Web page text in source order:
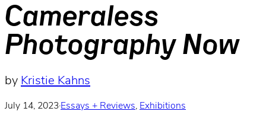
Cameraless
Photography Now
by Kristie Kahns
July 14, 2023·Essays + Reviews, Exhibitions